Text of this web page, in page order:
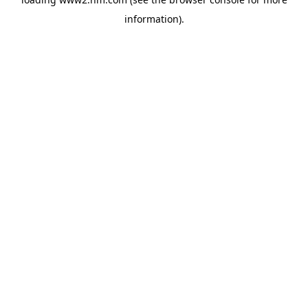
information).